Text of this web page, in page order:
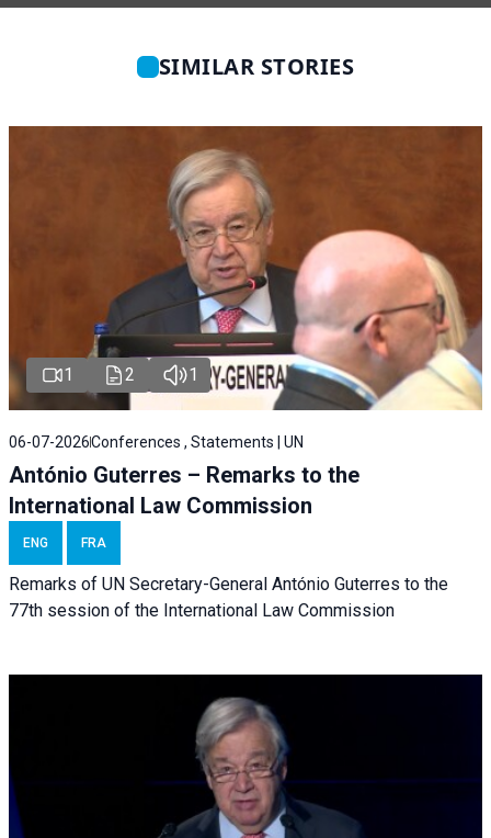
SIMILAR STORIES
1 2 1
06-07-2026Conferences , Statements | UN
António Guterres – Remarks to the
International Law Commission
ENG FRA
Remarks of UN Secretary-General António Guterres to the
77th session of the International Law Commission